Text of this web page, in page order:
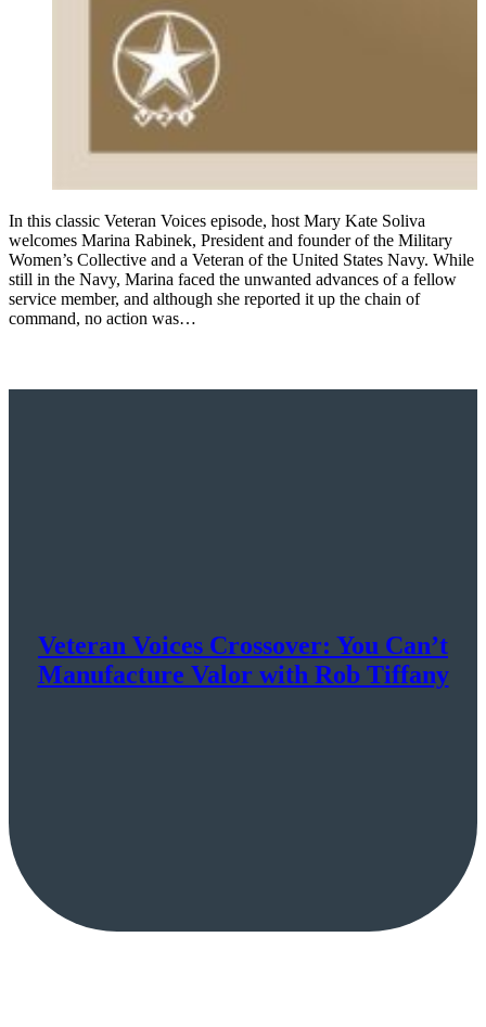
In this classic Veteran Voices episode, host Mary Kate Soliva
welcomes Marina Rabinek, President and founder of the Military
Women’s Collective and a Veteran of the United States Navy. While
still in the Navy, Marina faced the unwanted advances of a fellow
service member, and although she reported it up the chain of
command, no action was…
Veteran Voices Crossover: You Can’t
Manufacture Valor with Rob Tiffany